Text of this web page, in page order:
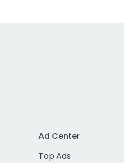
Ad Center
Top Ads